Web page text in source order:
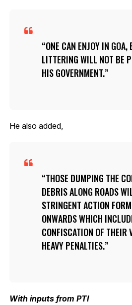
ONE CAN ENJOY IN GOA,
LITTERING WILL NOT BE
HIS GOVERNMENT.
He also added,
THOSE DUMPING THE
DEBRIS ALONG ROADS
STRINGENT ACTION
ONWARDS WHICH
CONFISCATION OF THEIR
HEAVY PENALTIES.
With inputs from PTI